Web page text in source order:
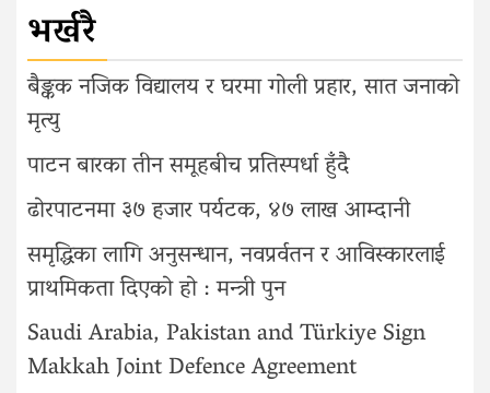
भर्खरै
बैङ्कक नजिक विद्यालय र घरमा गोली प्रहार, सात जनाको
मृत्यु
पाटन बारका तीन समूहबीच प्रतिस्पर्धा हुँदै
ढोरपाटनमा ३७ हजार पर्यटक, ४७ लाख आम्दानी
समृद्धिका लागि अनुसन्धान, नवप्रर्वतन र आविस्कारलाई
प्राथमिकता दिएको हो : मन्त्री पुन
Saudi Arabia, Pakistan and Türkiye Sign
Makkah Joint Defence Agreement